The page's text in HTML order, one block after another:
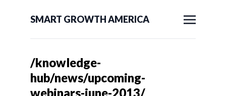
SMART GROWTH AMERICA
/knowledge-
hub/news/upcoming-
webinars-june-2013/